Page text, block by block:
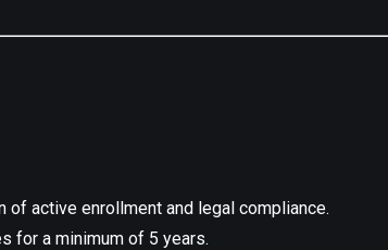
of active enrollment and legal compliance.
for a minimum of 5 years.